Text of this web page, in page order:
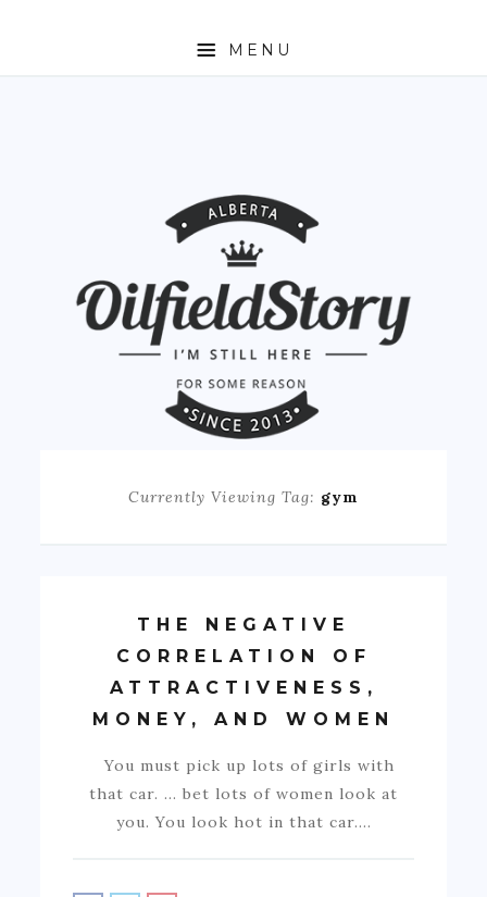
MENU
Currently Viewing Tag: gym
THE NEGATIVE
CORRELATION OF
ATTRACTIVENESS,
MONEY, AND WOMEN
You must pick up lots of girls with
that car. … bet lots of women look at
you. You look hot in that car.…